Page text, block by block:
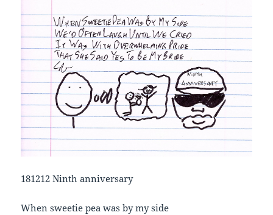
181212 Ninth anniversary
When sweetie pea was by my side